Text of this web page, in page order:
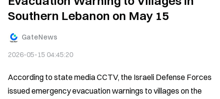
Southern Lebanon on May 15
GateNews
2026-05-15 04:45:20
According to state media CCTV, the Israeli Defense Forces
issued emergency evacuation warnings to villages on the